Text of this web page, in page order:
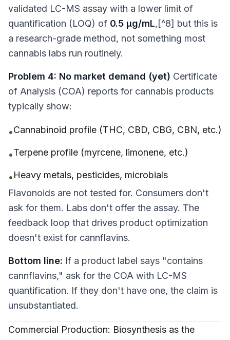
validated LC-MS assay with a lower limit of
quantification (LOQ) of 0.5 μg/mL,[^8] but this is
a research-grade method, not something most
cannabis labs run routinely.
Problem 4: No market demand (yet) Certificate
of Analysis (COA) reports for cannabis products
typically show:
•Cannabinoid profile (THC, CBD, CBG, CBN, etc.)
•Terpene profile (myrcene, limonene, etc.)
•Heavy metals, pesticides, microbials
Flavonoids are not tested for. Consumers don't
ask for them. Labs don't offer the assay. The
feedback loop that drives product optimization
doesn't exist for cannflavins.
Bottom line: If a product label says "contains
cannflavins," ask for the COA with LC-MS
quantification. If they don't have one, the claim is
unsubstantiated.
Commercial Production: Biosynthesis as the